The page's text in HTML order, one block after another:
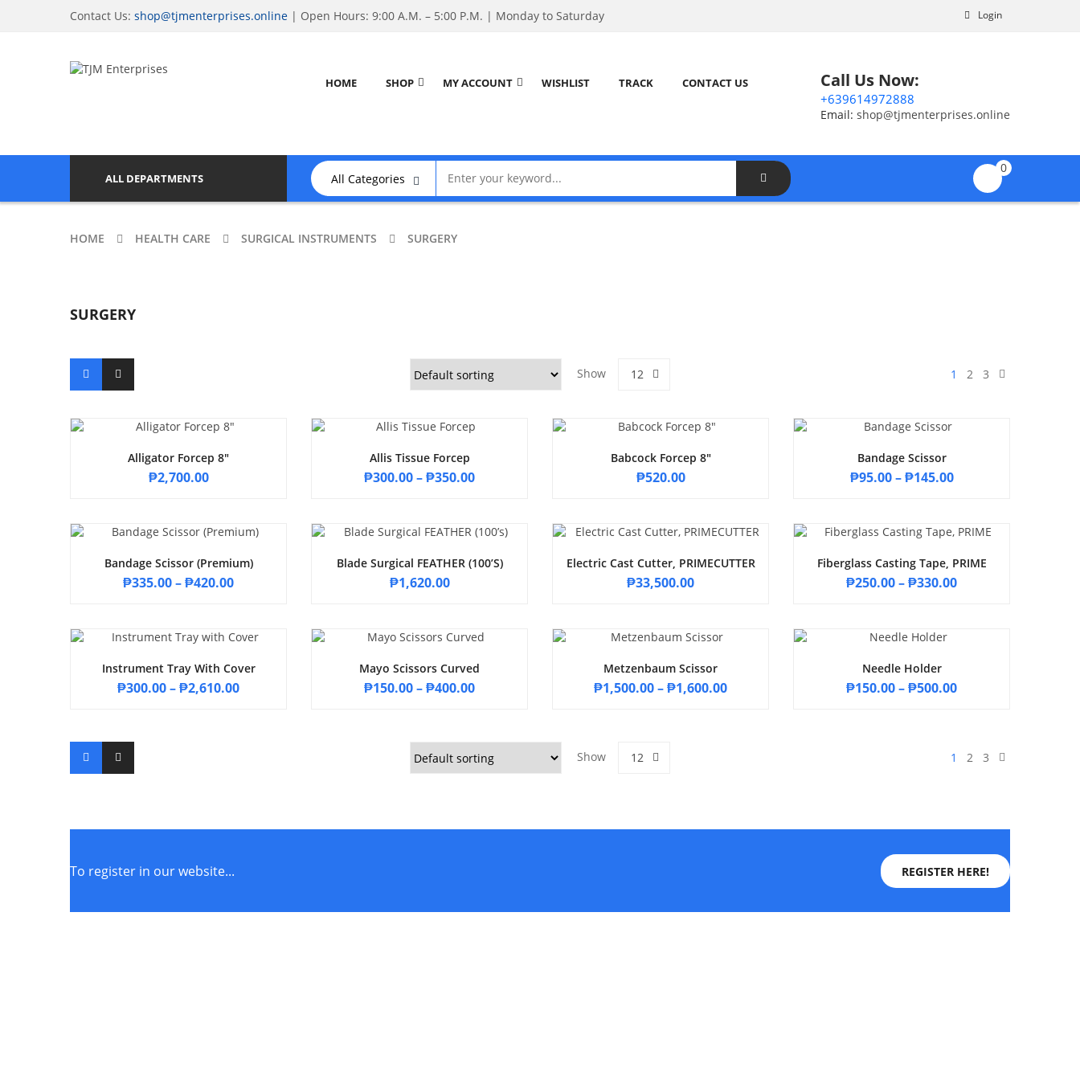
Login
Contact Us: shop@tjmenterprises.online | Open Hours: 9:00 A.M. – 5:00 P.M. | Monday to Saturday
HOME SHOP MY ACCOUNT WISHLIST TRACK CONTACT US Call Us Now:
+639614972888
Email: shop@tjmenterprises.online
ALL DEPARTMENTS
0
HOME HEALTH CARE SURGICAL INSTRUMENTS SURGERY
SURGERY
Show 12 1 2 3
Alligator Forcep 8″
₱2,700.00
Allis Tissue Forcep
₱300.00–₱350.00
Babcock Forcep 8″
₱520.00
Bandage Scissor
₱95.00–₱145.00
Bandage Scissor (Premium)
₱335.00–₱420.00
Blade Surgical FEATHER (100’s)
₱1,620.00
Electric Cast Cutter, PRIMECUTTER
₱33,500.00
Fiberglass Casting Tape, PRIME
₱250.00–₱330.00
Instrument Tray With Cover
₱300.00–₱2,610.00
Mayo Scissors Curved
₱150.00–₱400.00
Metzenbaum Scissor
₱1,500.00–₱1,600.00
Needle Holder
₱150.00–₱500.00
Show 12 1 2 3
To register in our website... REGISTER HERE!